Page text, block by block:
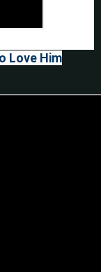
Love Him